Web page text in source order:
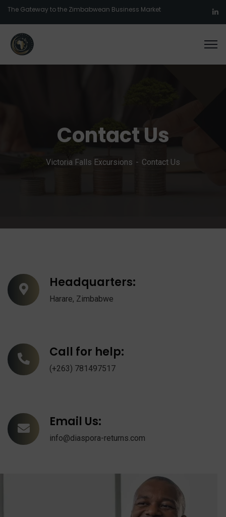
The Gateway to the Zimbabwean Business Market
Contact Us
Victoria Falls Excursions Contact Us
Headquarters:
Harare, Zimbabwe
Call for help:
(+263) 781497517
Email Us:
info@diaspora-returns.com